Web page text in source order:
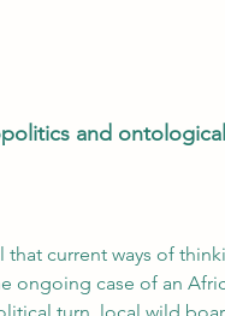
and
that current ways of
ongoing case of an